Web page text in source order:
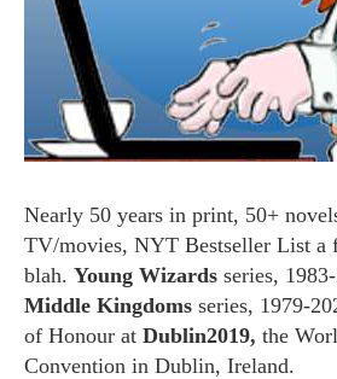
Nearly 50 years in print, 50+
TV/movies, NYT Bestseller List a
blah. Young Wizards series,
Middle Kingdoms series, 1979-
of Honour at Dublin2019, the
Convention in Dublin, Ireland.